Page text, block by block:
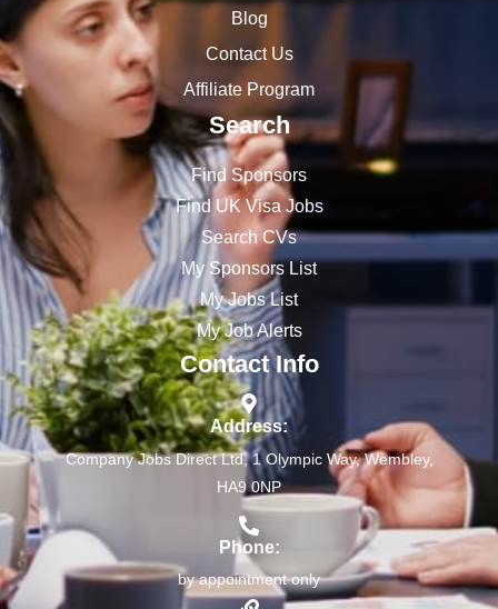
Blog
Contact Us
Affiliate Program
Search
Find Sponsors
Find UK Visa Jobs
Search CVs
My Sponsors List
My Jobs List
My Job Alerts
Contact Info
Address:
Company Jobs Direct Ltd, 1 Olympic Way, Wembley,
HA9 0NP
Phone:
by appointment only